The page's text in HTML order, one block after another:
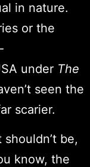
in nature.
or the
under The
seen the
scarier.
be,
know, the